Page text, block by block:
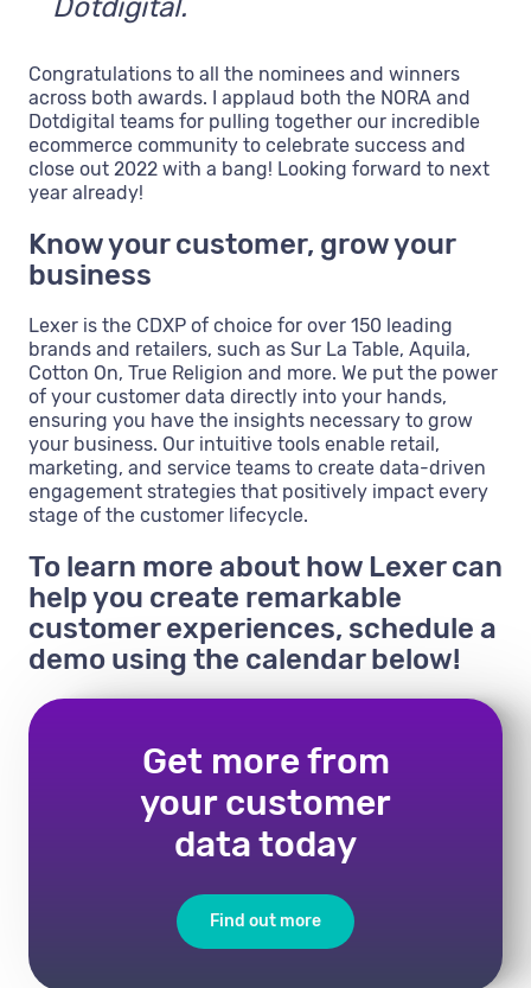
Dotdigital.
Congratulations to all the nominees and winners
across both awards. I applaud both the NORA and
Dotdigital teams for pulling together our incredible
ecommerce community to celebrate success and
close out 2022 with a bang! Looking forward to next
year already!
Know your customer, grow your
business
Lexer is the CDXP of choice for over 150 leading
brands and retailers, such as Sur La Table, Aquila,
Cotton On, True Religion and more. We put the power
of your customer data directly into your hands,
ensuring you have the insights necessary to grow
your business. Our intuitive tools enable retail,
marketing, and service teams to create data-driven
engagement strategies that positively impact every
stage of the customer lifecycle.
To learn more about how Lexer can
help you create remarkable
customer experiences, schedule a
demo using the calendar below!
Get more from
your customer
data today
Find out more